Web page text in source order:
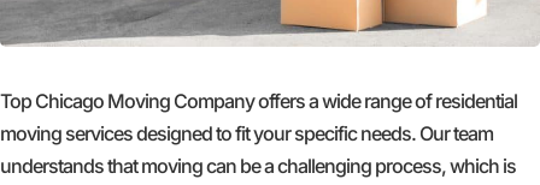
Top Chicago Moving Company offers a wide range of residential
moving services designed to fit your specific needs. Our team
understands that moving can be a challenging process, which is